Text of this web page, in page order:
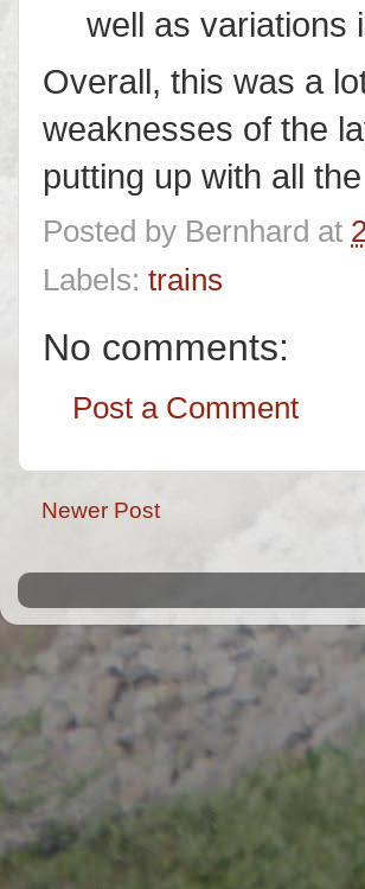
well as variations
Overall, this was a
weaknesses of the
putting up with all
Posted by Bernhard at
Labels: trains
No comments:
Post a Comment
Newer Post